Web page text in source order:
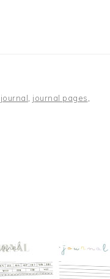
journal journal pages